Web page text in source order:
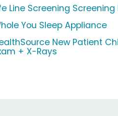
Line Screening
You Sleep Appliance
New Patient
+ X-Rays